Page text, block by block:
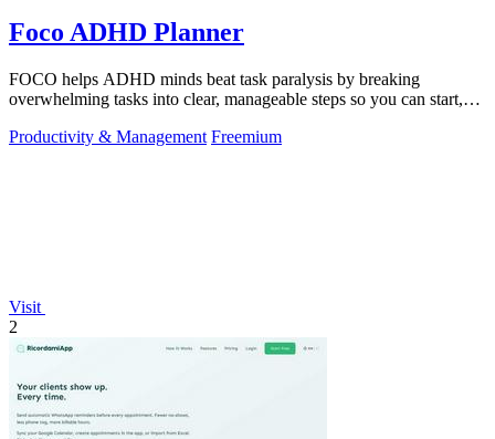
Foco ADHD Planner
FOCO helps ADHD minds beat task paralysis by breaking
overwhelming tasks into clear, manageable steps so you can start,
Productivity & Management Freemium
Visit
2